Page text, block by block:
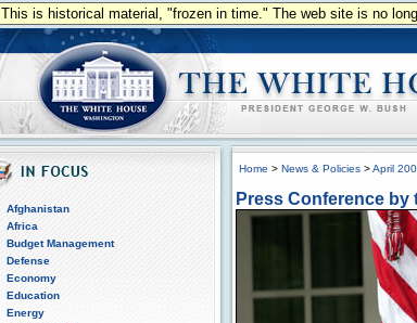
This is historical material, "frozen in time." The web site is no
Afghanistan
Africa
Budget Management
Defense
Economy
Education
Energy
Home > News & Policies >April
Press Conference by